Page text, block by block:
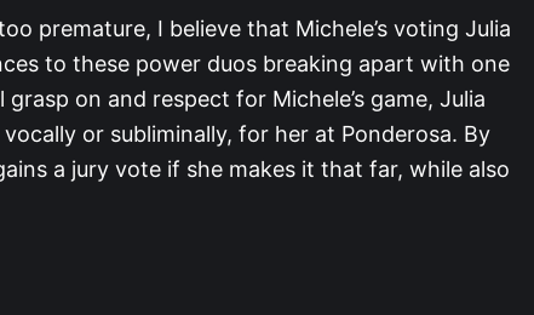
premature, I believe that Michele’s voting Julia
to these power duos breaking apart with one
on and respect for Michele’s game, Julia
or subliminally, for her at Ponderosa. By
a jury vote if she makes it that far, while also